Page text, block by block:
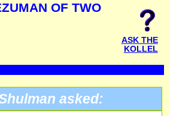
OF TWO
ASK THE
KOLLEL
asked: